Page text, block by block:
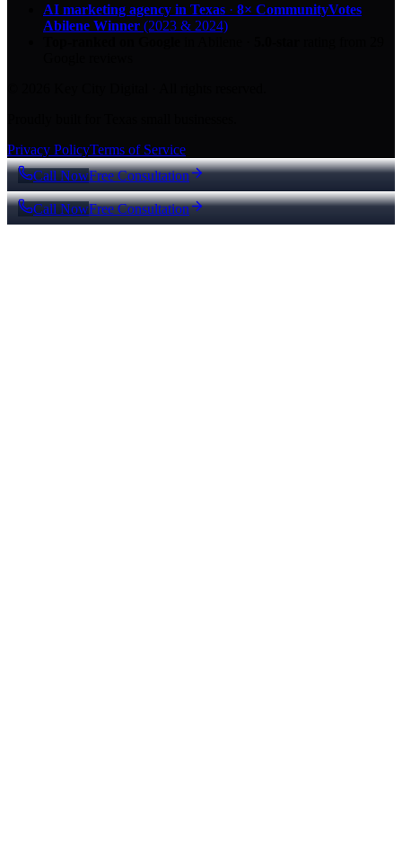
AI marketing agency in Texas · 8× CommunityVotes
Abilene Winner (2023 & 2024)
Privacy PolicyTerms of Service
Call NowFree Consultation
Call NowFree Consultation